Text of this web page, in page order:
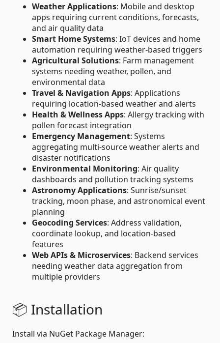
Weather Applications: Mobile and desktop
apps requiring current conditions, forecasts,
and air quality data
Smart Home Systems: IoT devices and home
automation requiring weather-based triggers
Agricultural Solutions: Farm management
systems needing weather, pollen, and
environmental data
Travel & Navigation Apps: Applications
requiring location-based weather and alerts
Health & Wellness Apps: Allergy tracking with
pollen forecast integration
Emergency Management: Systems
aggregating multi-source weather alerts and
disaster notifications
Environmental Monitoring: Air quality
dashboards and pollution tracking systems
Astronomy Applications: Sunrise/sunset
tracking, moon phase, and astronomical event
planning
Geocoding Services: Address validation,
coordinate lookup, and location-based
features
Web APIs & Microservices: Backend services
needing weather data aggregation from
multiple providers
📦 Installation
Install via NuGet Package Manager: